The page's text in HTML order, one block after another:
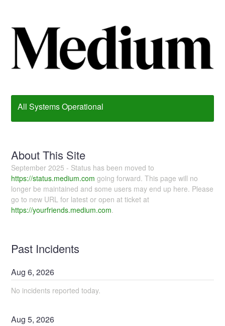
All Systems Operational
About This Site
September 2025 - Status has been moved to
https://status.medium.com going forward. This page will no
longer be maintained and some users may end up here. Please
go to new URL for latest or open at ticket at
https://yourfriends.medium.com.
Past Incidents
Aug6,2026
No incidents reported today.
Aug5,2026